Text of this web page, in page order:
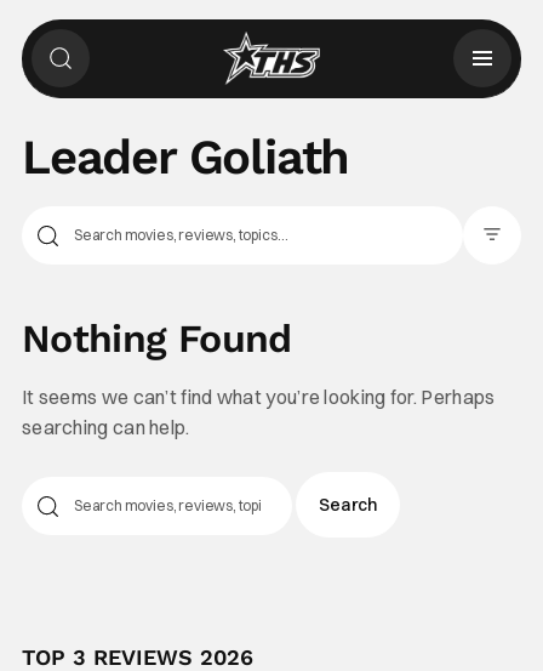
Leader Goliath
Nothing Found
It seems we can’t find what you’re looking for. Perhaps
searching can help.
TOP 3 REVIEWS 2026